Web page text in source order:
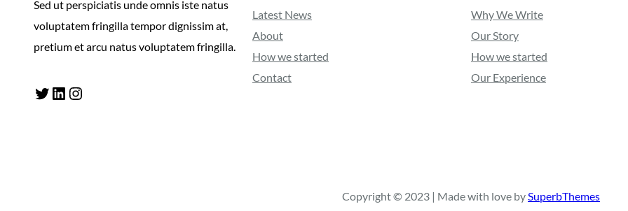
Sed ut perspiciatis unde omnis iste natus
voluptatem fringilla tempor dignissim at,
pretium et arcu natus voluptatem fringilla.
Twitter LinkedIn Instagram
Latest News
About
How we started
Contact
Why We Write
Our Story
How we started
Our Experience
Copyright © 2023 | Made with love bySuperbThemes